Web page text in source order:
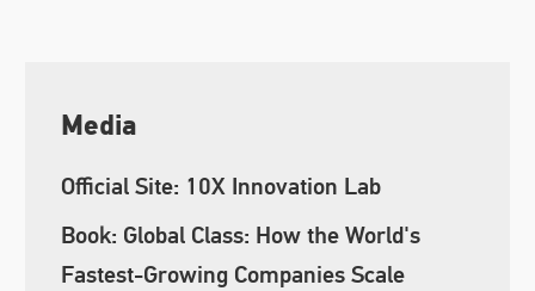
Media
Official Site: 10X Innovation Lab
Book: Global Class: How the World's
Fastest-Growing Companies Scale